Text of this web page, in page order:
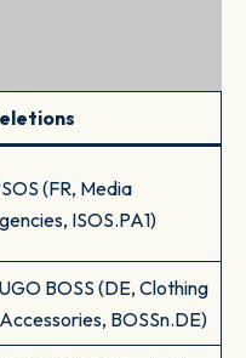
(FR, Media
ISOS.PA1)
BOSS (DE, Clothing
BOSSn.DE)